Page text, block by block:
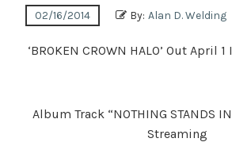
02/16/2014 By: Alan D. Welding
‘BROKEN CROWN HALO’ Out April
Album Track “NOTHING STANDS
Streaming